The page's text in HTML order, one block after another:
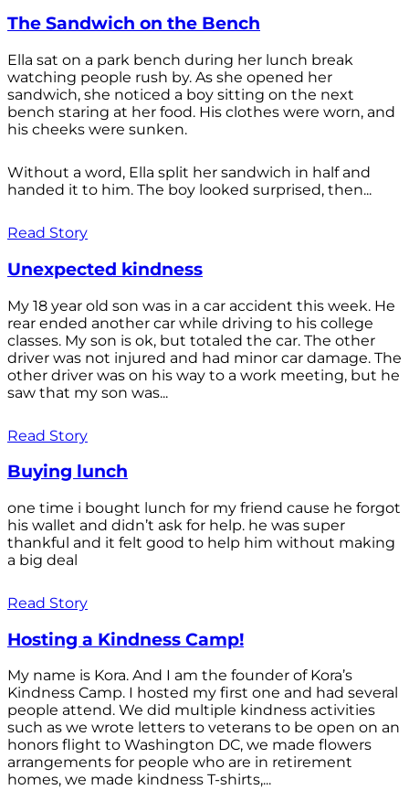
The Sandwich on the Bench
Ella sat on a park bench during her lunch break
watching people rush by. As she opened her
sandwich, she noticed a boy sitting on the next
bench staring at her food. His clothes were worn, and
his cheeks were sunken.
Without a word, Ella split her sandwich in half and
handed it to him. The boy looked surprised, then...
Read Story
Unexpected kindness
My 18 year old son was in a car accident this week. He
rear ended another car while driving to his college
classes. My son is ok, but totaled the car. The other
driver was not injured and had minor car damage. The
other driver was on his way to a work meeting, but he
saw that my son was...
Read Story
Buying lunch
one time i bought lunch for my friend cause he forgot
his wallet and didn’t ask for help. he was super
thankful and it felt good to help him without making
a big deal
Read Story
Hosting a Kindness Camp!
My name is Kora. And I am the founder of Kora’s
Kindness Camp. I hosted my first one and had several
people attend. We did multiple kindness activities
such as we wrote letters to veterans to be open on an
honors flight to Washington DC, we made flowers
arrangements for people who are in retirement
homes, we made kindness T-shirts,...